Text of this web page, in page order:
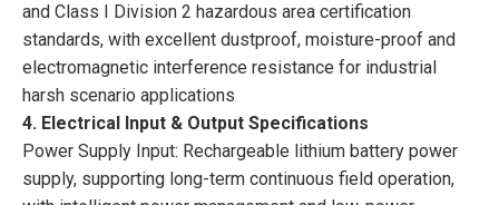
and Class I Division 2 hazardous area certification
standards, with excellent dustproof, moisture-proof and
electromagnetic interference resistance for industrial
harsh scenario applications
4. Electrical Input & Output Specifications
Power Supply Input: Rechargeable lithium battery power
supply, supporting long-term continuous field operation,